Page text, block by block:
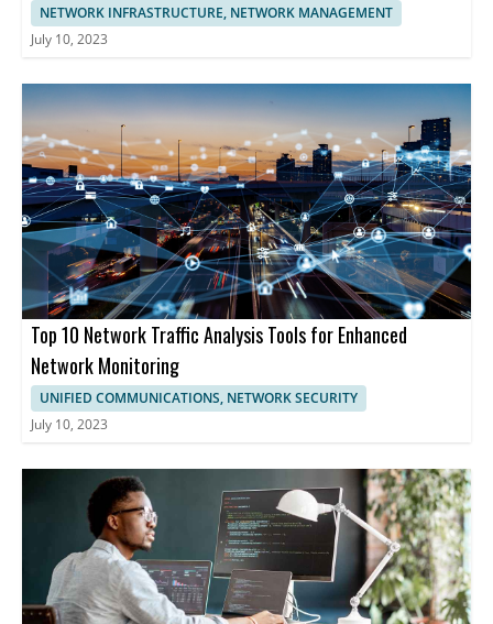
NETWORK INFRASTRUCTURE, NETWORK MANAGEMENT
July 10, 2023
Top 10 Network Traffic Analysis Tools for Enhanced
Network Monitoring
UNIFIED COMMUNICATIONS, NETWORK SECURITY
July 10, 2023